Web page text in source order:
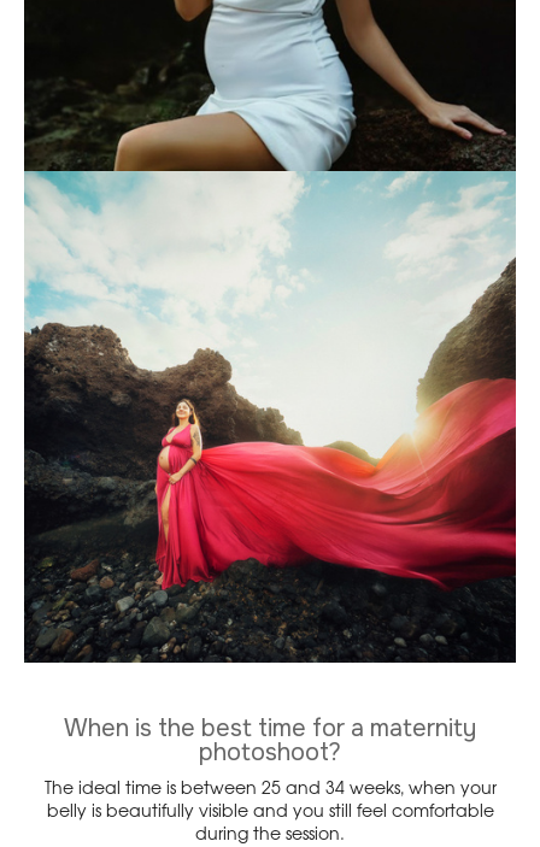
When is the best time for a maternity
photoshoot?
The ideal time is between 25 and 34 weeks, when your
belly is beautifully visible and you still feel comfortable
during the session.